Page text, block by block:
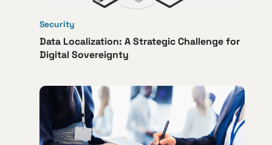
Security
Data Localization: A Strategic Challenge for
Digital Sovereignty